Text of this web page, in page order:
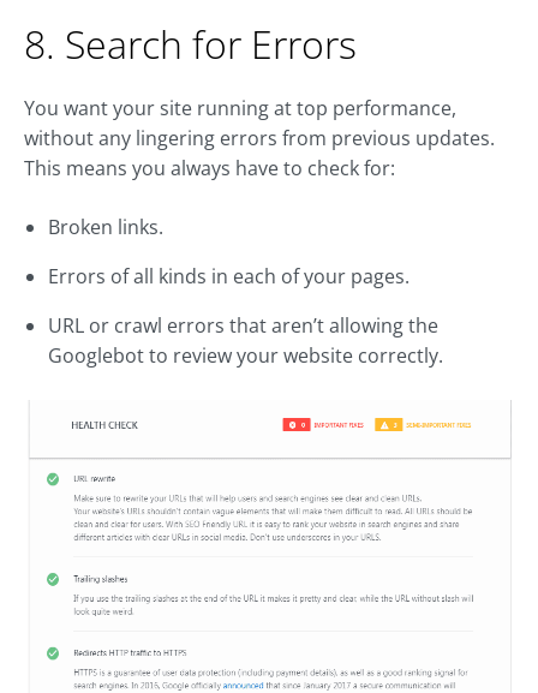
8. Search for Errors
You want your site running at top performance,
without any lingering errors from previous updates.
This means you always have to check for:
Broken links.
Errors of all kinds in each of your pages.
URL or crawl errors that aren’t allowing the
Googlebot to review your website correctly.